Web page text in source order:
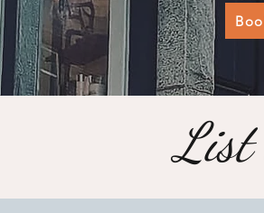
List